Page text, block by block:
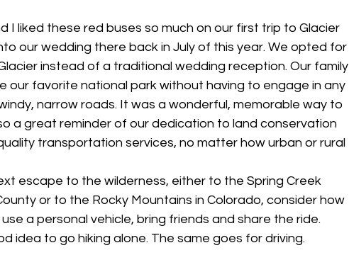
I liked these red buses so much on our first trip to Glacier
our wedding there back in July of this year. We opted for
instead of a traditional wedding reception. Our family
our favorite national park without having to engage in any
narrow roads. It was a wonderful, memorable way to
a great reminder of our dedication to land conservation
transportation services, no matter how urban or rural
escape to the wilderness, either to the Spring Creek
or to the Rocky Mountains in Colorado, consider how
a personal vehicle, bring friends and share the ride.
idea to go hiking alone. The same goes for driving.